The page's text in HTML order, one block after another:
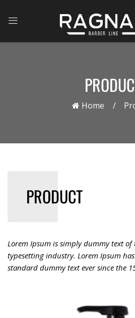
Home
PRODUCT
Lorem Ipsum is simply dummy text
typesetting industry. Lorem Ipsum
standard dummy text ever since the